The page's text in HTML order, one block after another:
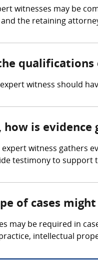
witnesses may be
the retaining
witness should
how is
witness gathers
testimony to support
of cases
may be required in
intellectual